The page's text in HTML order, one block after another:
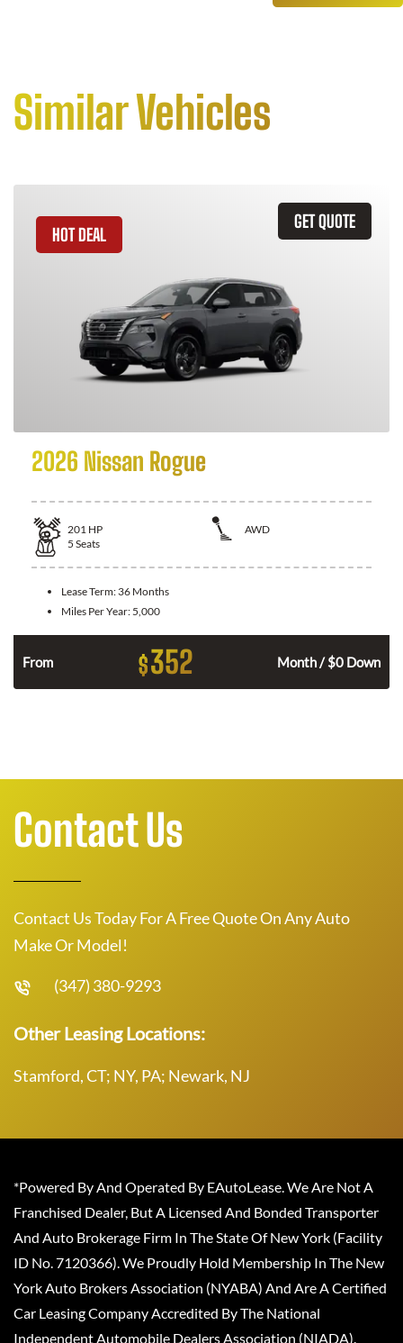
Similar Vehicles
GET QUOTE
HOT DEAL
2026 Nissan Rogue
201 HP
AWD
5 Seats
Lease Term: 36 Months
Miles Per Year: 5,000
From $352 Month / $0 Down
Contact Us
Contact Us Today For A Free Quote On Any Auto
Make Or Model!
(347) 380-9293
Other Leasing Locations:
Stamford, CT; NY, PA; Newark, NJ
*Powered By And Operated By EAutoLease. We Are Not A
Franchised Dealer, But A Licensed And Bonded Transporter
And Auto Brokerage Firm In The State Of New York (Facility
ID No. 7120366). We Proudly Hold Membership In The New
York Auto Brokers Association (NYABA) And Are A Certified
Car Leasing Company Accredited By The National
Independent Automobile Dealers Association (NIADA).